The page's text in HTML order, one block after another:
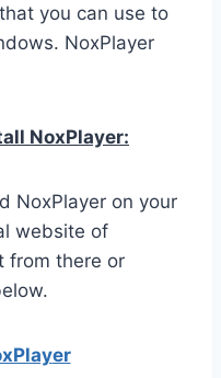
you can use to
NoxPlayer
NoxPlayer:
NoxPlayer on your
website of
from there or
er